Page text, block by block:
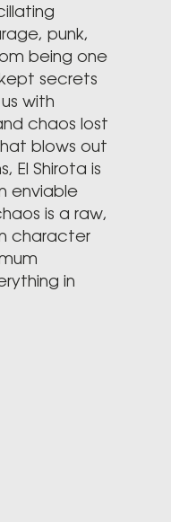
punk,
being one
secrets
with
chaos lost
blows out
El Shirota is
enviable
is a raw,
character
in